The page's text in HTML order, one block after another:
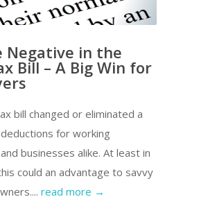
Negative in the
Bill – A Big Win for
bill changed or eliminated a
for working
businesses alike. At least in
could an advantage to savvy
read more →